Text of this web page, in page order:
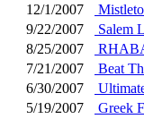
12/1/2007
9/22/2007
Salem
8/25/2007
7/21/2007
Beat
6/30/2007
5/19/2007
Greek